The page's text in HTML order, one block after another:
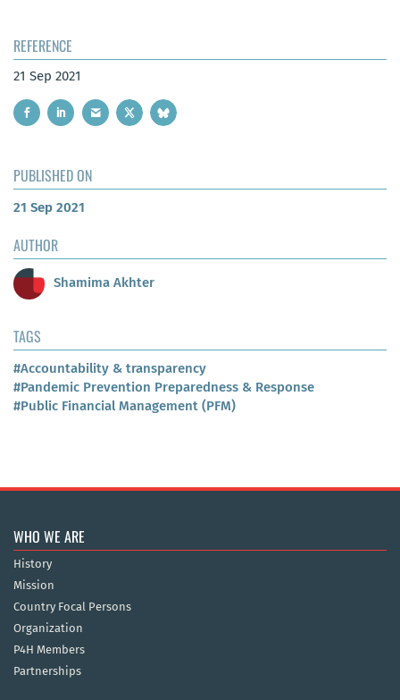
REFERENCE
21 Sep 2021
PUBLISHED ON
21 Sep 2021
AUTHOR
Shamima Akhter
TAGS
#Accountability & transparency
#Pandemic Prevention Preparedness & Response
#Public Financial Management (PFM)
WHO WE ARE
History
Mission
Country Focal Persons
Organization
P4H Members
Partnerships